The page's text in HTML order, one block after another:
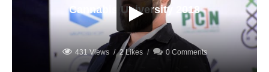
Cannabis University 2018
431 Views 2 Likes 0 Comments